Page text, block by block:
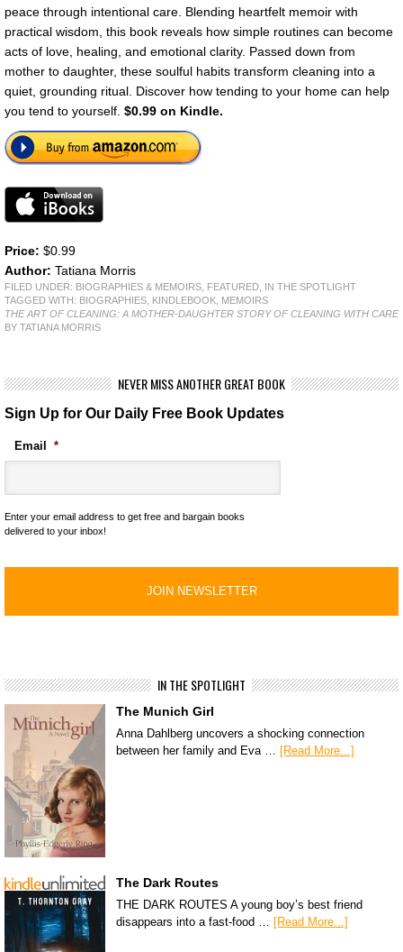
peace through intentional care. Blending heartfelt memoir with
practical wisdom, this book reveals how simple routines can become
acts of love, healing, and emotional clarity. Passed down from
mother to daughter, these soulful habits transform cleaning into a
quiet, grounding ritual. Discover how tending to your home can help
you tend to yourself. $0.99 on Kindle.
Price: $0.99
Author: Tatiana Morris
FILED UNDER: BIOGRAPHIES & MEMOIRS FEATURED IN THE SPOTLIGHT
TAGGED WITH: BIOGRAPHIES KINDLEBOOK MEMOIRS
THE ART OF CLEANING: A MOTHER-DAUGHTER STORY OF CLEANING WITH CARE
BY TATIANA MORRIS
NEVER MISS ANOTHER GREAT BOOK
Sign Up for Our Daily Free Book Updates
Email *
Enter your email address to get free and bargain books
delivered to your inbox!
IN THE SPOTLIGHT
The Munich Girl
Anna Dahlberg uncovers a shocking connection
between her family and Eva … [Read More...]
The Dark Routes
THE DARK ROUTES A young boy’s best friend
disappears into a fast-food … [Read More...]